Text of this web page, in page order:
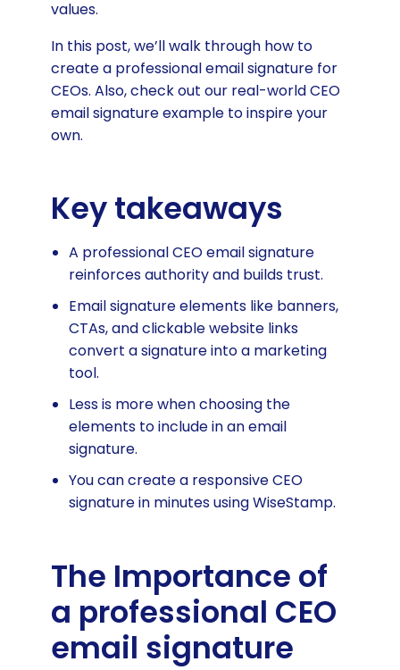
values.
In this post, we’ll walk through how to
create a professional email signature for
CEOs. Also, check out our real-world CEO
email signature example to inspire your
own.
Key takeaways
A professional CEO email signature
reinforces authority and builds trust.
Email signature elements like banners,
CTAs, and clickable website links
convert a signature into a marketing
tool.
Less is more when choosing the
elements to include in an email
signature.
You can create a responsive CEO
signature in minutes using WiseStamp.
The Importance of
a professional CEO
email signature